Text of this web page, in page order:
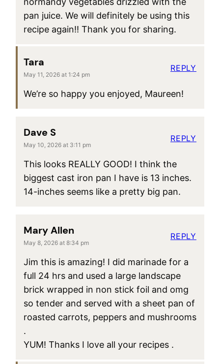
pan juice. We will definitely be using this
recipe again!! Thank you for sharing.
Tara
May 11, 2026 at 1:24 pm
We’re so happy you enjoyed, Maureen!
REPLY
Dave S
May 10, 2026 at 3:11 pm
This looks REALLY GOOD! I think the
biggest cast iron pan I have is 13 inches.
14-inches seems like a pretty big pan.
REPLY
Mary Allen
May 8, 2026 at 8:34 pm
Jim this is amazing! I did marinade for a
full 24 hrs and used a large landscape
brick wrapped in non stick foil and omg
so tender and served with a sheet pan of
roasted carrots, peppers and mushrooms
.
YUM! Thanks I love all your recipes .
REPLY